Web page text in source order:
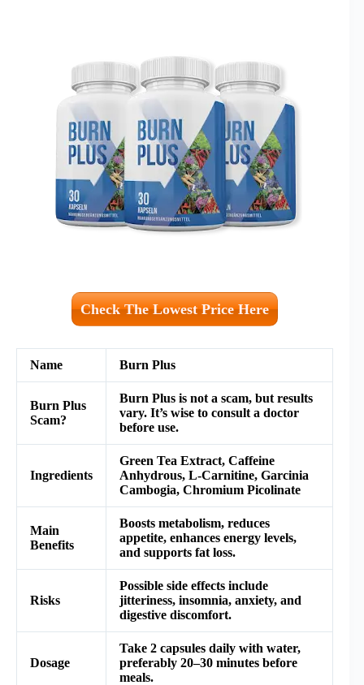
Check The Lowest Price Here
Name Burn Plus
Burn Plus
Scam?
Burn Plus is not a scam, but results
vary. It’s wise to consult a doctor
before use.
Ingredients
Green Tea Extract, Caffeine
Anhydrous, L-Carnitine, Garcinia
Cambogia, Chromium Picolinate
Main
Benefits
Boosts metabolism, reduces
appetite, enhances energy levels,
and supports fat loss.
Risks
Possible side effects include
jitteriness, insomnia, anxiety, and
digestive discomfort.
Dosage
Take 2 capsules daily with water,
preferably 20–30 minutes before
meals.